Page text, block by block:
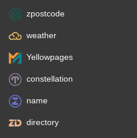
zpostcode
weather
Yellowpages
constellation
name
directory